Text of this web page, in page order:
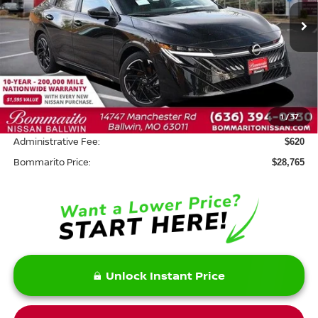
1/37
In Stock Ext.
Less
MSRP: $30,345
Savings: -$2,200
INTERNET PRICE $28,145
Administrative Fee: $620
Bommarito Price: $28,765
Unlock Instant Price